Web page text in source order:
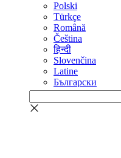
Polski
Türkçe
Română
Čeština
हिन्दी
Slovenčina
Latine
Български